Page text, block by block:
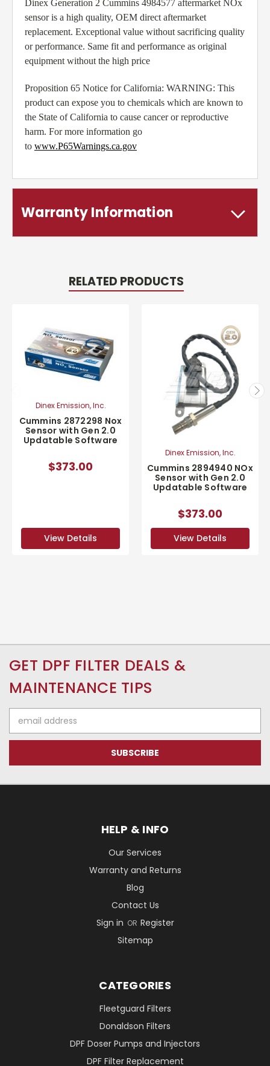
Dinex Generation 2 Cummins 4984577 aftermarket NOx
sensor is a high quality, OEM direct aftermarket
replacement. Exceptional value without sacrificing quality
or performance. Same fit and performance as original
equipment without the high price
Proposition 65 Notice for California: WARNING: This
product can expose you to chemicals which are known to
the State of California to cause cancer or reproductive
harm. For more information go
to www.P65Warnings.ca.gov
Warranty Information
RELATED PRODUCTS
Dinex Emission, Inc.
Cummins 2872298 Nox
Sensor with Gen 2.0
Updatable Software
$373.00
View Details
Dinex Emission, Inc.
Cummins 2894940 NOx
Sensor with Gen 2.0
Updatable Software
$373.00
View Details
GET DPF FILTER DEALS &
MAINTENANCE TIPS
Address
HELP & INFO
Our Services
Warranty and Returns
Blog
Contact Us
Sign in OR Register
Sitemap
CATEGORIES
Fleetguard Filters
Donaldson Filters
DPF Doser Pumps and Injectors
DPF Filter Replacement